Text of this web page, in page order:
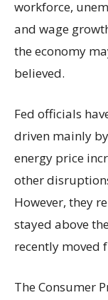
workforce,
and wage
the economy
believed.
Fed officials
driven mainly
energy price
other
However, they
stayed above
recently moved
The Consumer